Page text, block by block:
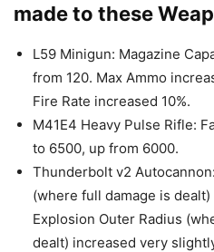
made to these
L59 Minigun: Magazine
from 120. Max Ammo
Fire Rate increased 10%.
M41E4 Heavy Pulse Rifle:
to 6500, up from 6000.
Thunderbolt v2
(where full damage is
Explosion Outer Radius
dealt) increased very